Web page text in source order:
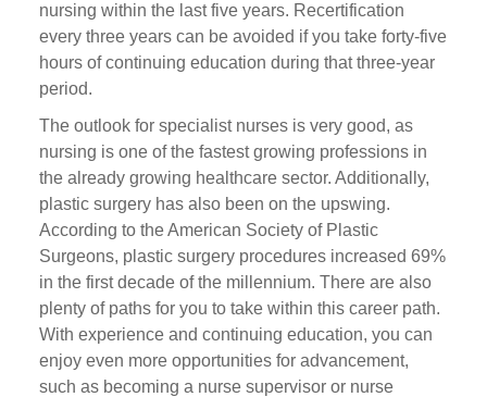
nursing within the last five years. Recertification
every three years can be avoided if you take forty-five
hours of continuing education during that three-year
period.
The outlook for specialist nurses is very good, as
nursing is one of the fastest growing professions in
the already growing healthcare sector. Additionally,
plastic surgery has also been on the upswing.
According to the American Society of Plastic
Surgeons, plastic surgery procedures increased 69%
in the first decade of the millennium. There are also
plenty of paths for you to take within this career path.
With experience and continuing education, you can
enjoy even more opportunities for advancement,
such as becoming a nurse supervisor or nurse